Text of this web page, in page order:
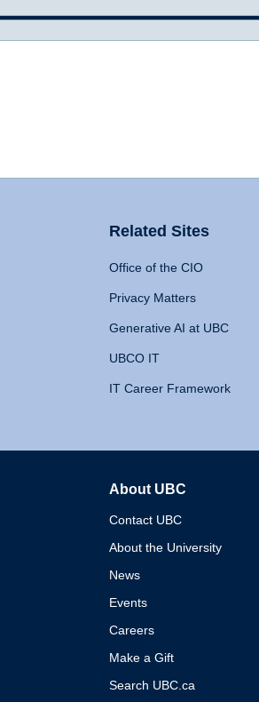
Related Sites
Office of the CIO
Privacy Matters
Generative AI at UBC
UBCO IT
IT Career Framework
About UBC
Contact UBC
About the University
News
Events
Careers
Make a Gift
Search UBC.ca